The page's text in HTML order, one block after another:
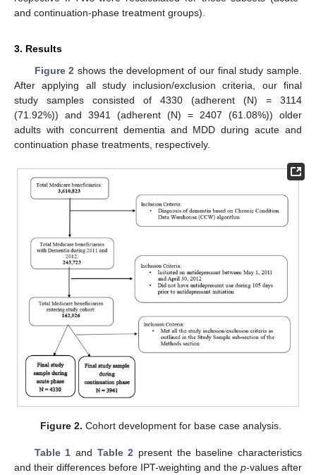
and continuation-phase treatment groups).
3. Results
Figure 2 shows the development of our final study sample.
After applying all study inclusion/exclusion criteria, our final
study samples consisted of 4330 (adherent (N) = 3114
(71.92%)) and 3941 (adherent (N) = 2407 (61.08%)) older
adults with concurrent dementia and MDD during acute and
continuation phase treatments, respectively.
Figure 2. Cohort development for base case analysis.
Table 1 and Table 2 present the baseline characteristics
and their differences before IPT-weighting and the p-values after